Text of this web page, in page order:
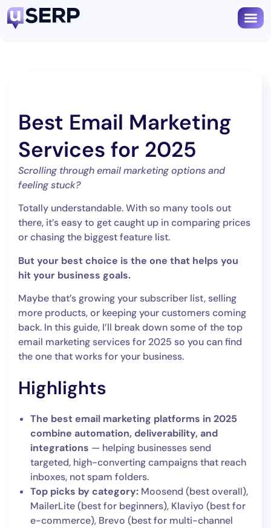
Best Email Marketing
Services for 2025
Scrolling through email marketing options and
feeling stuck?
Totally understandable. With so many tools out
there, it’s easy to get caught up in comparing prices
or chasing the biggest feature list.
But your best choice is the one that helps you
hit your business goals.
Maybe that’s growing your subscriber list, selling
more products, or keeping your customers coming
back. In this guide, I’ll break down some of the top
email marketing services for 2025 so you can find
the one that works for your business.
Highlights
The best email marketing platforms in 2025
combine automation, deliverability, and
integrations — helping businesses send
targeted, high-converting campaigns that reach
inboxes, not spam folders.
Top picks by category: Moosend (best overall),
MailerLite (best for beginners), Klaviyo (best for
e-commerce), Brevo (best for multi-channel